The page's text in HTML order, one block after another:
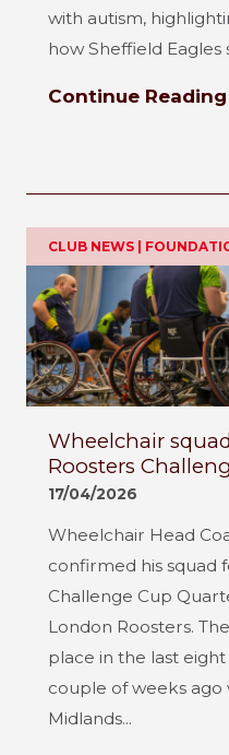
with autism,
how Sheffield Eagles
Continue Reading
CLUB NEWS |
Wheelchair
Roosters
17/04/2026
Wheelchair Head
confirmed his squad
Challenge Cup
London Roosters.
place in the last
couple of weeks ago
Midlands...